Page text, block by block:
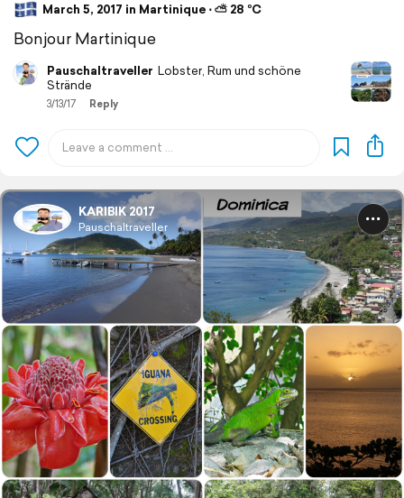
March 5, 2017 in Martinique ⋅ ⛅ 28 °C
Bonjour Martinique
Pauschaltraveller Lobster, Rum und schöne
Strände
3/13/17 Reply
KARIBIK 2017
Pauschaltraveller